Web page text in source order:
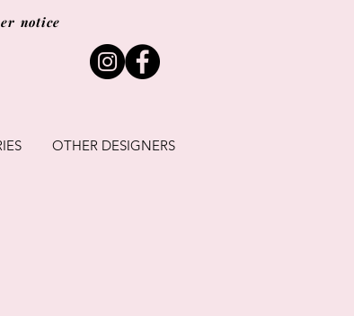
notice
OTHER DESIGNERS